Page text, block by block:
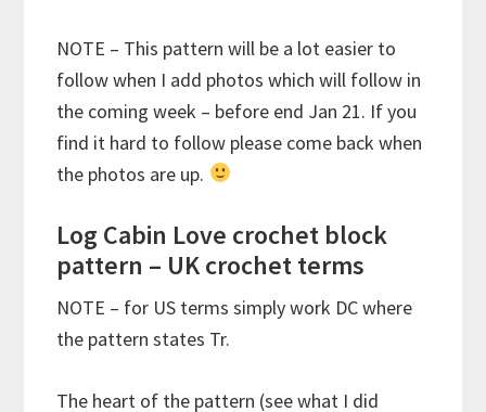
NOTE – This pattern will be a lot easier to
follow when I add photos which will follow in
the coming week – before end Jan 21. If you
find it hard to follow please come back when
the photos are up.
Log Cabin Love crochet block
pattern – UK crochet terms
NOTE – for US terms simply work DC where
the pattern states Tr.
The heart of the pattern (see what I did